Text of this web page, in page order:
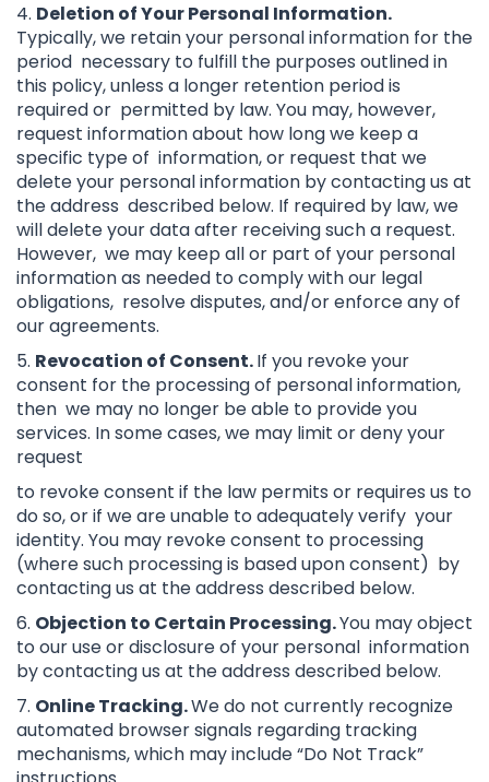
4. Deletion of Your Personal Information.
Typically, we retain your personal information for the
period necessary to fulfill the purposes outlined in
this policy, unless a longer retention period is
required or permitted by law. You may, however,
request information about how long we keep a
specific type of information, or request that we
delete your personal information by contacting us at
the address described below. If required by law, we
will delete your data after receiving such a request.
However, we may keep all or part of your personal
information as needed to comply with our legal
obligations, resolve disputes, and/or enforce any of
our agreements.
5. Revocation of Consent.If you revoke your
consent for the processing of personal information,
then we may no longer be able to provide you
services. In some cases, we may limit or deny your
request
to revoke consent if the law permits or requires us to
do so, or if we are unable to adequately verify your
identity. You may revoke consent to processing
(where such processing is based upon consent) by
contacting us at the address described below.
6. Objection to Certain Processing.You may object
to our use or disclosure of your personal information
by contacting us at the address described below.
7. Online Tracking.We do not currently recognize
automated browser signals regarding tracking
mechanisms, which may include “Do Not Track”